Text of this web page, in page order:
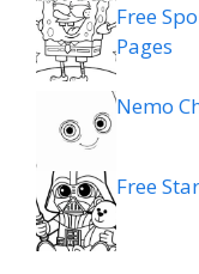
Free
Pages
Nemo
Free